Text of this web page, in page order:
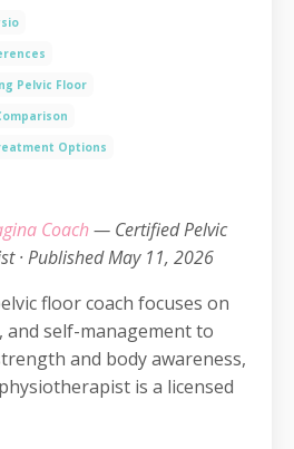
Pelvic Floor
Options
Coach— Certified Pelvic
· Published May 11, 2026
floor coach focuses on
and self-management to
and body awareness,
is a licensed